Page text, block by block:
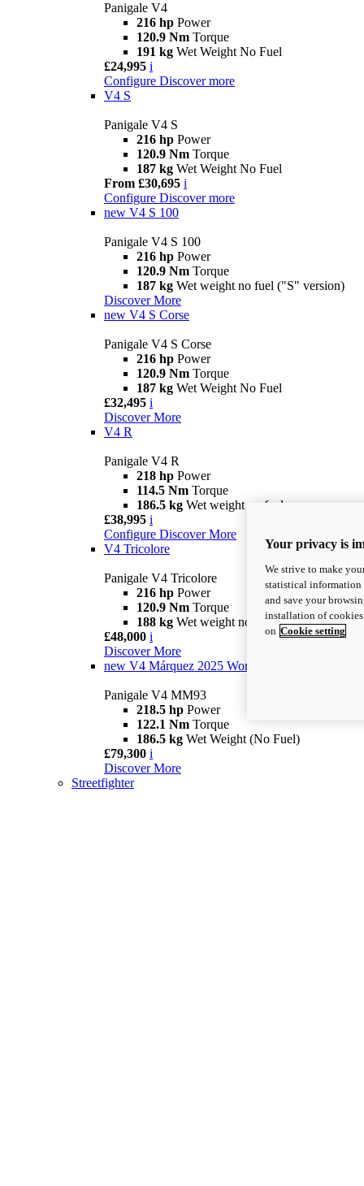
Panigale V4
216 hp Power
120.9 Nm Torque
191 kg Wet Weight No Fuel
£24,995 i
Configure Discover more
V4 S
Panigale V4 S
216 hp Power
120.9 Nm Torque
187 kg Wet Weight No Fuel
From £30,695 i
Configure Discover more
new V4 S 100
Panigale V4 S 100
216 hp Power
120.9 Nm Torque
187 kg Wet weight no fuel ("S" version)
Discover More
new V4 S Corse
Panigale V4 S Corse
216 hp Power
120.9 Nm Torque
187 kg Wet Weight No Fuel
£32,495 i
Discover More
V4 R
Panigale V4 R
218 hp Power
114.5 Nm Torque
186.5 kg Wet weight no fuel
£38,995 i
Configure Discover More
V4 Tricolore
Panigale V4 Tricolore
216 hp Power
120.9 Nm Torque
188 kg Wet weight no fuel
£48,000 i
Discover More
new V4 Márquez 2025 World Champion Replica
Panigale V4 MM93
218.5 hp Power
122.1 Nm Torque
186.5 kg Wet Weight (No Fuel)
£79,300 i
Discover More
Streetfighter
Your privacy is
We strive to make
statistical information
and save your
installation of
on Cookie setting